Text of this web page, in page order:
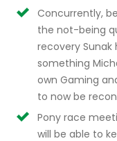
Concurrently,
the not-being
recovery Sunak
something
own Gaming
to now be
Pony race
will be able to